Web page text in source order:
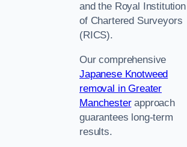
and the Royal Institution
of Chartered Surveyors
(RICS).
Our comprehensive
Japanese Knotweed
removal in Greater
Manchesterapproach
guarantees long-term
results.